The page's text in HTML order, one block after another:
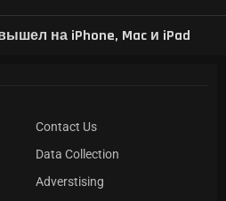
на iPhone, Mac и iPad
Contact Us
Data Collection
Adverstising